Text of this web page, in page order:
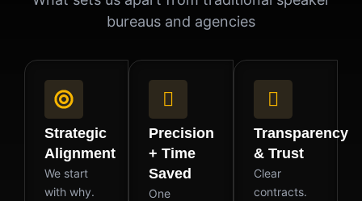
bureaus and agencies
Strategic
Alignment
We start
with why.
Precision
+ Time
Saved
One
Transparency
& Trust
Clear
contracts.